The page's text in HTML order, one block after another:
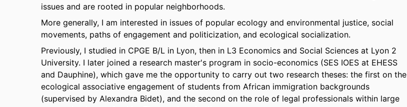
issues and are rooted in popular neighborhoods.
More generally, I am interested in issues of popular ecology and environmental justice, social
movements, paths of engagement and politicization, and ecological socialization.
Previously, I studied in CPGE B/L in Lyon, then in L3 Economics and Social Sciences at Lyon 2
University. I later joined a research master's program in socio-economics (SES IOES at EHESS
and Dauphine), which gave me the opportunity to carry out two research theses: the first on the
ecological associative engagement of students from African immigration backgrounds
(supervised by Alexandra Bidet), and the second on the role of legal professionals within large